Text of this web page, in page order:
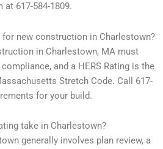
at 617-584-1809.
for new construction in Charlestown?
in Charlestown, MA must
and a HERS Rating is the
Stretch Code. Call 617-
for your build.
take in Charlestown?
generally involves plan review, a